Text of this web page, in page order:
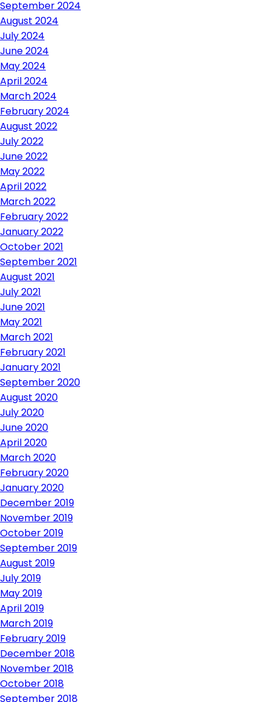
September 2024
August 2024
July 2024
June 2024
May 2024
April 2024
March 2024
February 2024
August 2022
July 2022
June 2022
May 2022
April 2022
March 2022
February 2022
January 2022
October 2021
September 2021
August 2021
July 2021
June 2021
May 2021
March 2021
February 2021
January 2021
September 2020
August 2020
July 2020
June 2020
April 2020
March 2020
February 2020
January 2020
December 2019
November 2019
October 2019
September 2019
August 2019
July 2019
May 2019
April 2019
March 2019
February 2019
December 2018
November 2018
October 2018
September 2018